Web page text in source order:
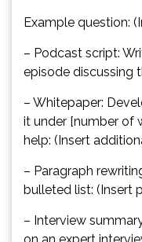
Example question:
– Podcast script:
episode discussing
– Whitepaper:
it under [number of
help: (Insert
– Paragraph
bulleted list: (Insert
– Interview